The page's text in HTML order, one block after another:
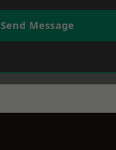
Send Message